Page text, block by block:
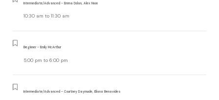
Intermediate/Advanced - Emma Dolan, Alex Noon
10:30 am to 11:30 am
Beginner - Emily McArthur
5:00 pm to 6:00 pm
Intermediate/Advanced - Courtney Daymude, Eliana Benavides